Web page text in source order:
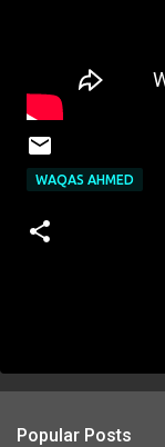
WAQAS AHMED
Popular Posts